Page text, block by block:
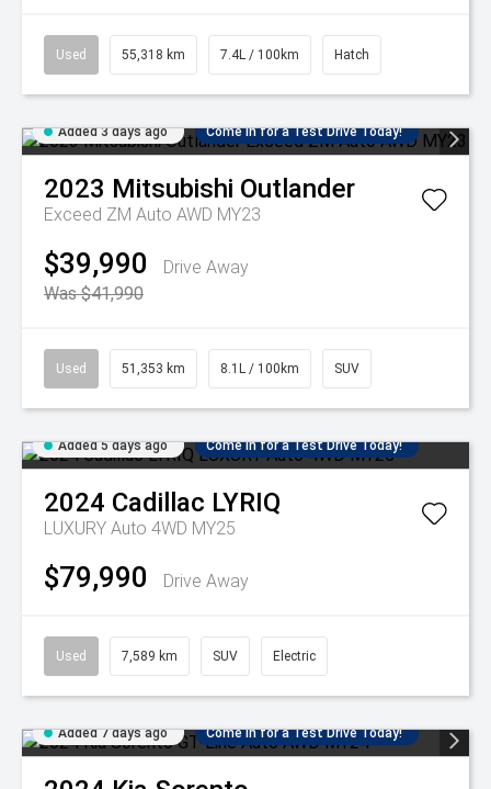
Used 55,318 km 7.4L / 100km Hatch
Added 3 days ago Come in for a Test Drive Today!
2023 Mitsubishi Outlander
Exceed ZM Auto AWD MY23
$39,990
Drive Away
Was $41,990
Used 51,353 km 8.1L / 100km SUV
Added 5 days ago Come in for a Test Drive Today!
2024 Cadillac LYRIQ
LUXURY Auto 4WD MY25
$79,990 Drive Away
Used 7,589 km SUV Electric
Added 7 days ago Come in for a Test Drive Today!